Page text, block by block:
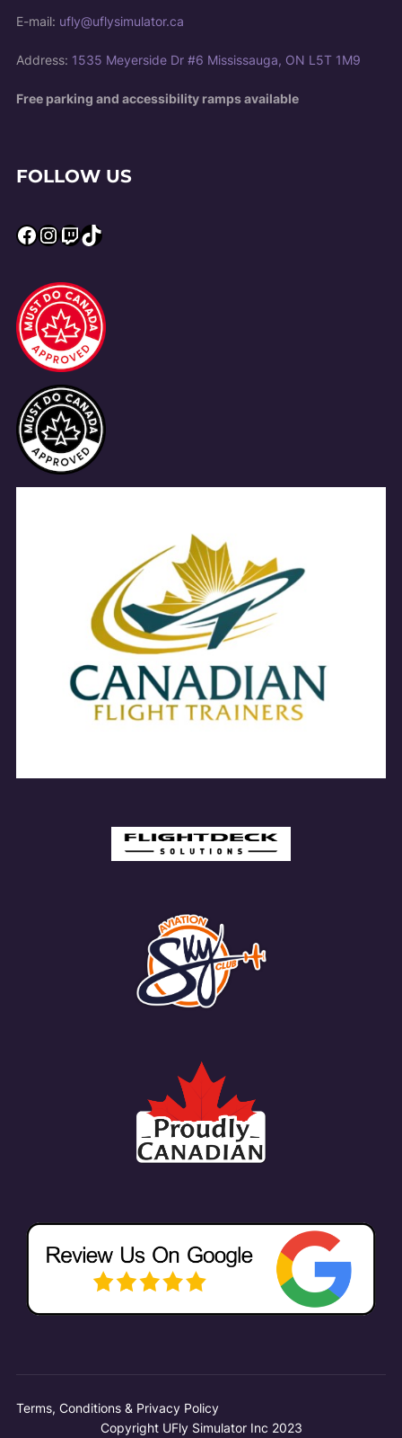
E-mail: ufly@uflysimulator.ca
Address: 1535 Meyerside Dr #6 Mississauga, ON L5T 1M9
Free parking and accessibility ramps available
FOLLOW US
Facebook
Instagram
Twitch
TikTok
Terms, Conditions & Privacy Policy
Copyright UFly Simulator Inc 2023